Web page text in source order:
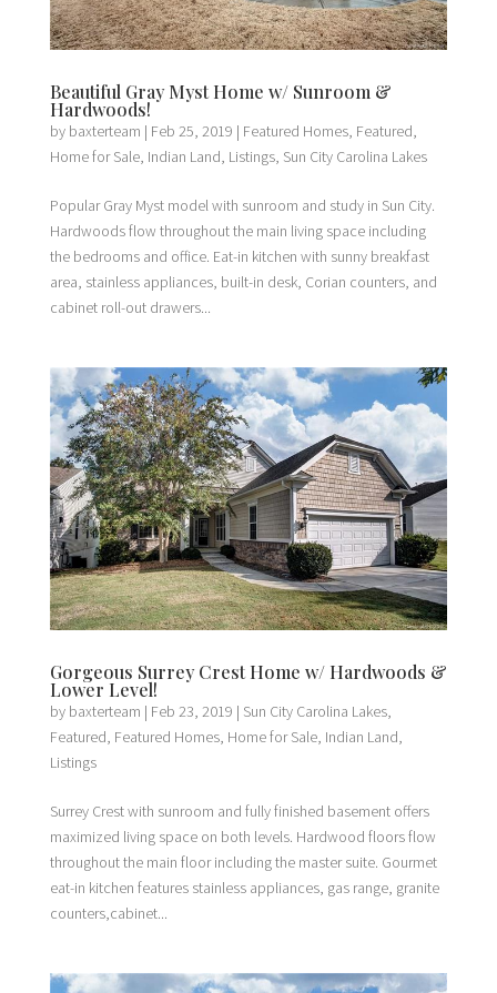
Beautiful Gray Myst Home w/ Sunroom &
Hardwoods!
by baxterteam | Feb 25, 2019 | Featured Homes, Featured,
Home for Sale, Indian Land, Listings, Sun City Carolina Lakes
Popular Gray Myst model with sunroom and study in Sun City.
Hardwoods flow throughout the main living space including
the bedrooms and office. Eat-in kitchen with sunny breakfast
area, stainless appliances, built-in desk, Corian counters, and
cabinet roll-out drawers...
Gorgeous Surrey Crest Home w/ Hardwoods &
Lower Level!
by baxterteam | Feb 23, 2019 | Sun City Carolina Lakes,
Featured, Featured Homes, Home for Sale, Indian Land,
Listings
Surrey Crest with sunroom and fully finished basement offers
maximized living space on both levels. Hardwood floors flow
throughout the main floor including the master suite. Gourmet
eat-in kitchen features stainless appliances, gas range, granite
counters,cabinet...